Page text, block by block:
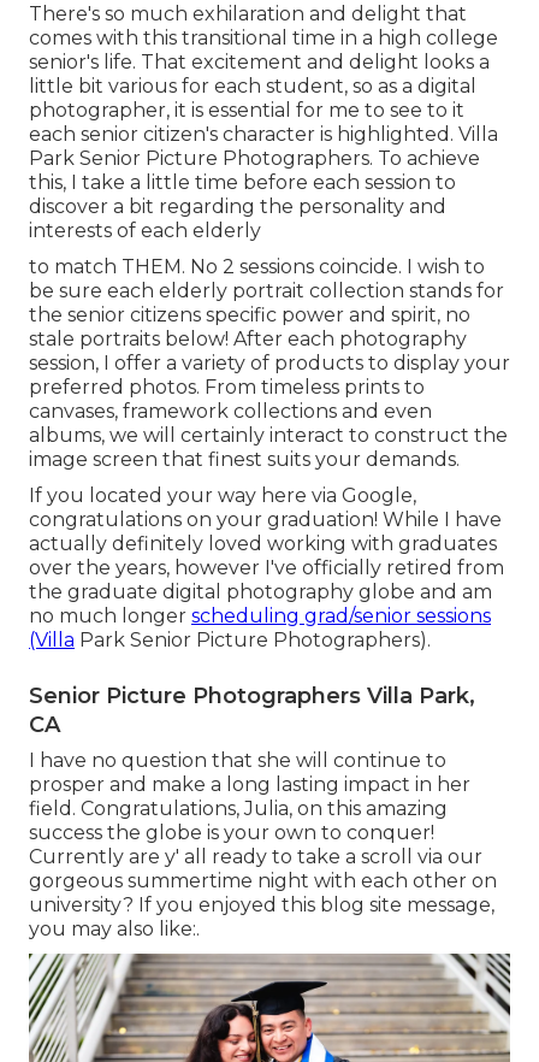
There's so much exhilaration and delight that
comes with this transitional time in a high college
senior's life. That excitement and delight looks a
little bit various for each student, so as a digital
photographer, it is essential for me to see to it
each senior citizen's character is highlighted. Villa
Park Senior Picture Photographers. To achieve
this, I take a little time before each session to
discover a bit regarding the personality and
interests of each elderly
to match THEM. No 2 sessions coincide. I wish to
be sure each elderly portrait collection stands for
the senior citizens specific power and spirit, no
stale portraits below! After each photography
session, I offer a variety of products to display your
preferred photos. From timeless prints to
canvases, framework collections and even
albums, we will certainly interact to construct the
image screen that finest suits your demands.
If you located your way here via Google,
congratulations on your graduation! While I have
actually definitely loved working with graduates
over the years, however I've officially retired from
the graduate digital photography globe and am
no much longer scheduling grad/senior sessions
(Villa Park Senior Picture Photographers).
Senior Picture Photographers Villa Park,
CA
I have no question that she will continue to
prosper and make a long lasting impact in her
field. Congratulations, Julia, on this amazing
success the globe is your own to conquer!
Currently are y' all ready to take a scroll via our
gorgeous summertime night with each other on
university? If you enjoyed this blog site message,
you may also like:.